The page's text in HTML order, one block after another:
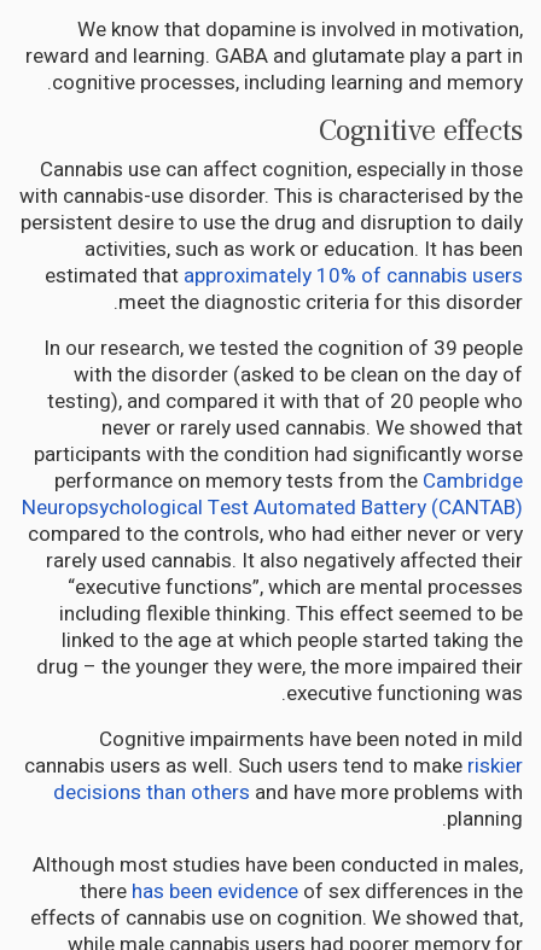
We know that dopamine is involved in motivation,
reward and learning. GABA and glutamate play a part in
cognitive processes, including learning and memory.
Cognitive effects
Cannabis use can affect cognition, especially in those
with cannabis-use disorder. This is characterised by the
persistent desire to use the drug and disruption to daily
activities, such as work or education. It has been
estimated that approximately 10% of cannabis users
meet the diagnostic criteria for this disorder.
In our research, we tested the cognition of 39 people
with the disorder (asked to be clean on the day of
testing), and compared it with that of 20 people who
never or rarely used cannabis. We showed that
participants with the condition had significantly worse
performance on memory tests from the Cambridge
Neuropsychological Test Automated Battery (CANTAB)
compared to the controls, who had either never or very
rarely used cannabis. It also negatively affected their
“executive functions”, which are mental processes
including flexible thinking. This effect seemed to be
linked to the age at which people started taking the
drug – the younger they were, the more impaired their
executive functioning was.
Cognitive impairments have been noted in mild
cannabis users as well. Such users tend to make riskier
decisions than others and have more problems with
planning.
Although most studies have been conducted in males,
there has been evidence of sex differences in the
effects of cannabis use on cognition. We showed that,